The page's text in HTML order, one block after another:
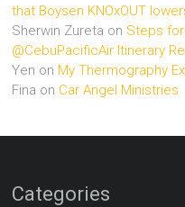
that Boysen KNOxOUT
Sherwin Zureta on Steps
@CebuPacificAir Itinerary
Yen on My Thermography
Fina on Car Angel Ministries
Categories